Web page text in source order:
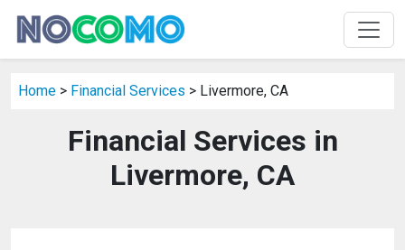
Home > Financial Services > Livermore, CA
Financial Services in
Livermore, CA